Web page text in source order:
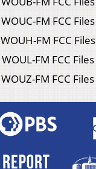
WOUC-FM FCC Files
WOUH-FM FCC Files
WOUL-FM FCC Files
WOUZ-FM FCC Files